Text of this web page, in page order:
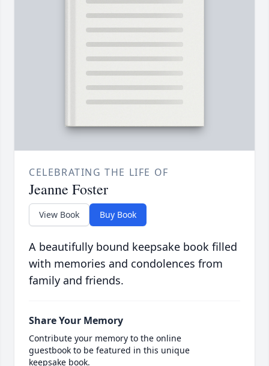
CELEBRATING THE LIFE OF
Jeanne Foster
View Book Buy Book
A beautifully bound keepsake book filled
with memories and condolences from
family and friends.
Share Your Memory
Contribute your memory to the online
guestbook to be featured in this unique
keepsake book.